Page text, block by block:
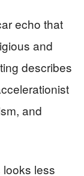
echo that
and
describes
and
looks less